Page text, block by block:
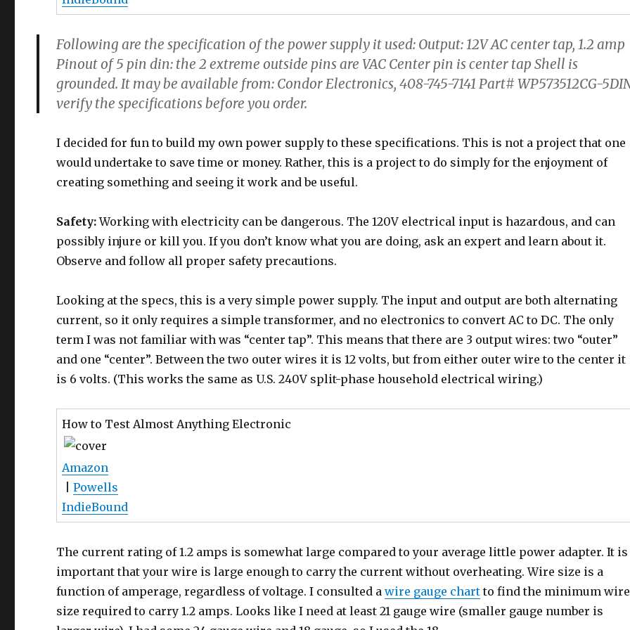
Following are the specification of the power supply it used: Output: 12V AC center tap, 1.2 amp
Pinout of 5 pin din: the 2 extreme outside pins are VAC Center pin is center tap Shell is
grounded. It may be available from: Condor Electronics, 408-745-7141 Part# WP573512CG-
verify the specifications before you order.
I decided for fun to build my own power supply to these specifications. This is not a project that one
would undertake to save time or money. Rather, this is a project to do simply for the enjoyment of
creating something and seeing it work and be useful.
Safety:Working with electricity can be dangerous. The 120V electrical input is hazardous, and can
possibly injure or kill you. If you don’t know what you are doing, ask an expert and learn about it.
Observe and follow all proper safety precautions.
Looking at the specs, this is a very simple power supply. The input and output are both alternating
current, so it only requires a simple transformer, and no electronics to convert AC to DC. The only
term I was not familiar with was “center tap”. This means that there are 3 output wires: two “outer”
and one “center”. Between the two outer wires it is 12 volts, but from either outer wire to the center it
is 6 volts. (This works the same as U.S. 240V split-phase household electrical wiring.)
How to Test Almost Anything Electronic
Amazon
|Powells
IndieBound
The current rating of 1.2 amps is somewhat large compared to your average little power adapter. It is
important that your wire is large enough to carry the current without overheating. Wire size is a
function of amperage, regardless of voltage. I consulted awire gauge chart to find the minimum wire
size required to carry 1.2 amps. Looks like I need at least 21 gauge wire (smaller gauge number is